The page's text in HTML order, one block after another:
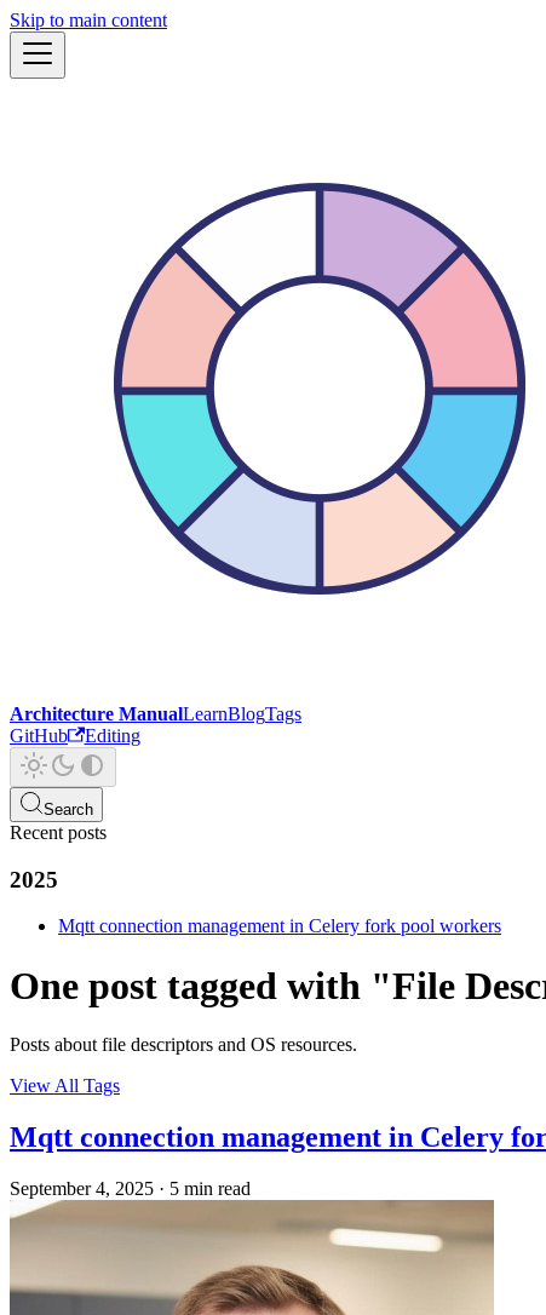
Skip to main content
Architecture ManualLearnBlogTags
GitHub
Editing
Search
Recent posts
2025
Mqtt connection management in Celery fork pool workers
One post tagged with "File
Posts about file descriptors and OS resources.
View All Tags
Mqtt connection management in Celery
September 4, 2025 · 5 min read